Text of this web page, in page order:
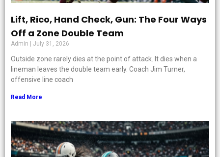
Lift, Rico, Hand Check, Gun: The Four Ways
Off a Zone Double Team
Admin July 31, 2026
Outside zone rarely dies at the point of attack. It dies when a
lineman leaves the double team early. Coach Jim Turner,
offensive line coach
Read More